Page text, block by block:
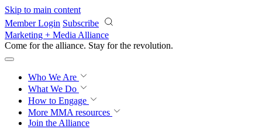
Skip to main content
Member Login Subscribe
Marketing + Media Alliance
Come for the alliance. Stay for the revolution.
Who We Are
What We Do
How to Engage
More MMA resources
Join the Alliance